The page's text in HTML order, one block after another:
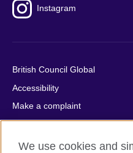
Instagram
British Council Global
Accessibility
Make a complaint
Privacy
Cookies
We use cookies and